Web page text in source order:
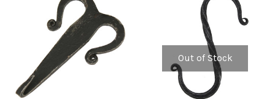
Out of Stock